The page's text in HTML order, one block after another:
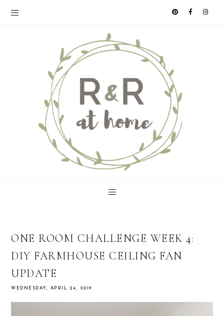
ONE ROOM CHALLENGE WEEK 4:
DIY FARMHOUSE CEILING FAN
UPDATE
WEDNESDAY, APRIL 24, 2019